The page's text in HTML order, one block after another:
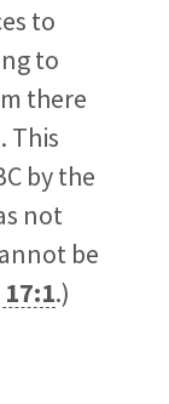
to
to
there
This
by the
not
be
.)